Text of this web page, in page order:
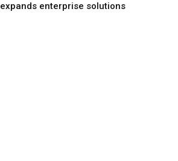
expands enterprise solutions